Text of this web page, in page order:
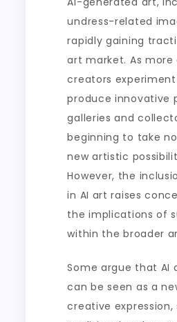
undress-related
rapidly gaining
art market. As more
creators
produce innovative
galleries and
beginning to take
new artistic
However, the
in AI art raises
the implications of
within the broader
Some argue that AI
can be seen as a
creative expression,